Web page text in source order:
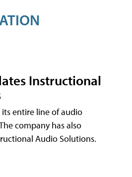
Instructional
entire line of audio
company has also
Audio Solutions.